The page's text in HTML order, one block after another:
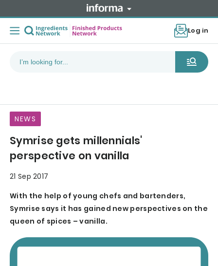
Log in
NEWS
Symrise gets millennials'
perspective on vanilla
21 Sep 2017
With the help of young chefs and bartenders,
Symrise says it has gained new perspectives on the
queen of spices – vanilla.